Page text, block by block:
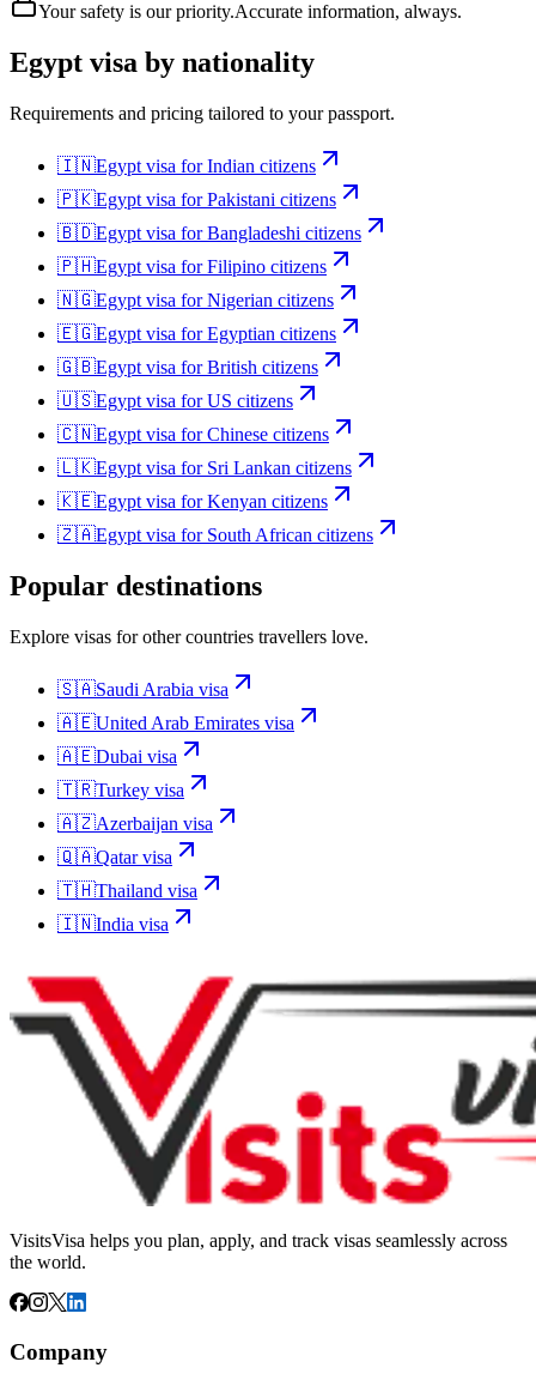
Your safety is our priority.Accurate information, always.
Egypt visa by nationality
Requirements and pricing tailored to your passport.
🇮🇳Egypt visa forIndian citizens
🇵🇰Egypt visa forPakistani citizens
🇧🇩Egypt visa forBangladeshi citizens
🇵🇭Egypt visa forFilipino citizens
🇳🇬Egypt visa forNigerian citizens
🇪🇬Egypt visa forEgyptian citizens
🇬🇧Egypt visa forBritish citizens
🇺🇸Egypt visa forUS citizens
🇨🇳Egypt visa forChinese citizens
🇱🇰Egypt visa for Sri Lankan citizens
🇰🇪Egypt visa forKenyan citizens
🇿🇦Egypt visa for South African citizens
Popular destinations
Explore visas for other countries travellers love.
🇸🇦Saudi Arabia visa
🇦🇪United Arab Emirates visa
🇦🇪Dubai visa
🇹🇷Turkey visa
🇦🇿Azerbaijan visa
🇶🇦Qatarvisa
🇹🇭Thailand visa
🇮🇳India visa
VisitsVisa helps you plan, apply, and track visas seamlessly across
the world.
Company